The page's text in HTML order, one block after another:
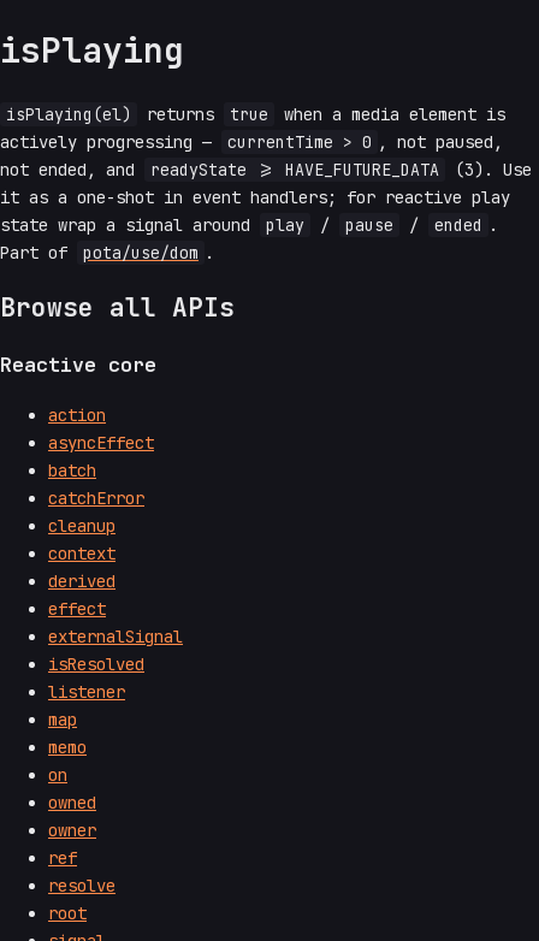
isPlaying
isPlaying(el) returns true
when a media element is
actively progressing —
currentTime > 0 , not paused,
not ended, and
readyState >= HAVE_FUTURE_DATA
(3). Use
it as a one-shot in event handlers; for reactive play
state wrap a signal around
play / pause / ended .
Part of
pota/use/dom .
Browse all APIs
Reactive core
action
asyncEffect
batch
catchError
cleanup
context
derived
effect
externalSignal
isResolved
listener
map
memo
on
owned
owner
ref
resolve
root